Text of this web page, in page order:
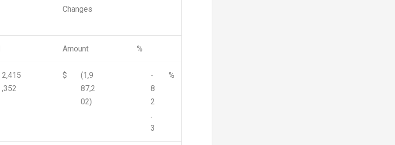
Changes
Amount %
2,415
,352
$
(1,9
87,2
02)
-
8
2
.
3
%